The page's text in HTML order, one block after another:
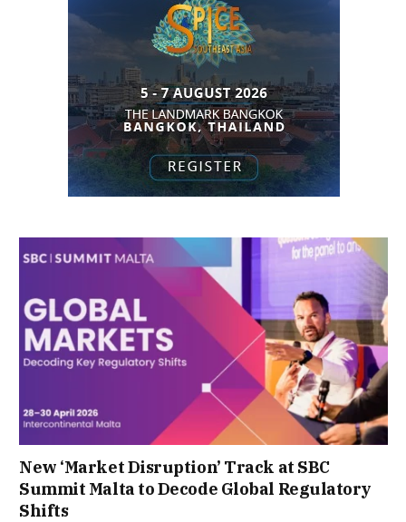
New ‘Market Disruption’ Track at SBC
Summit Malta to Decode Global Regulatory
Shifts